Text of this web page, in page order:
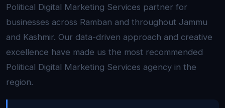
Political Digital Marketing Services partner for
businesses across Ramban and throughout Jammu
and Kashmir. Our data-driven approach and creative
excellence have made us the most recommended
Political Digital Marketing Services agency in the
region.